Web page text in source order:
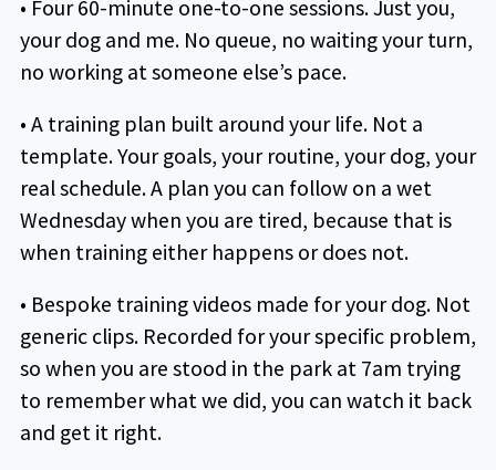
• Four 60-minute one-to-one sessions. Just you,
your dog and me. No queue, no waiting your turn,
no working at someone else’s pace.
• A training plan built around your life. Not a
template. Your goals, your routine, your dog, your
real schedule. A plan you can follow on a wet
Wednesday when you are tired, because that is
when training either happens or does not.
• Bespoke training videos made for your dog. Not
generic clips. Recorded for your specific problem,
so when you are stood in the park at 7am trying
to remember what we did, you can watch it back
and get it right.